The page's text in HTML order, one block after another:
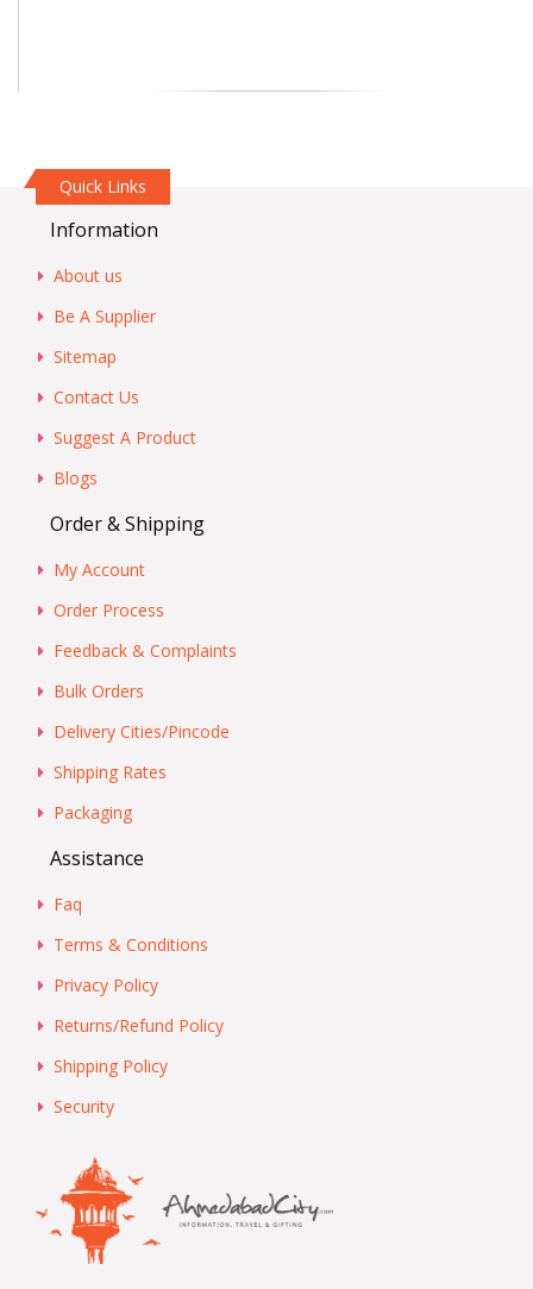
Quick Links
Information
About us
Be A Supplier
Sitemap
Contact Us
Suggest A Product
Blogs
Order & Shipping
My Account
Order Process
Feedback & Complaints
Bulk Orders
Delivery Cities/Pincode
Shipping Rates
Packaging
Assistance
Faq
Terms & Conditions
Privacy Policy
Returns/Refund Policy
Shipping Policy
Security